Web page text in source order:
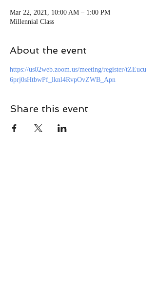
Mar 22, 2021, 10:00 AM – 1:00 PM
Millennial Class
About the event
https://us02web.zoom.us/meeting/register/tZEucu
6prj0sHtbwPf_lknl4RvpOvZWB_Apn
Share this event